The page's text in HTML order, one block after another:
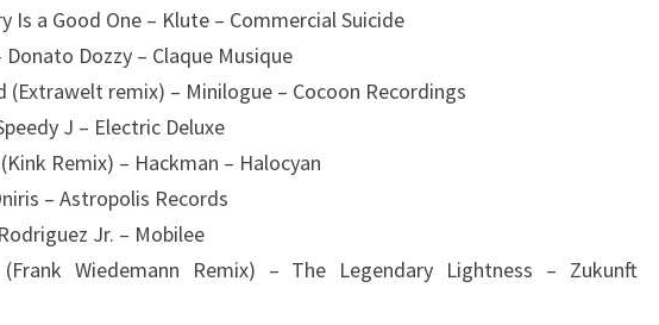
Is a Good One – Klute – Commercial Suicide
Donato Dozzy – Claque Musique
(Extrawelt remix) – Minilogue – Cocoon Recordings
J – Electric Deluxe
Remix) – Hackman – Halocyan
– Astropolis Records
Jr. – Mobilee
Wiedemann Remix) – The Legendary Lightness – Zukunft